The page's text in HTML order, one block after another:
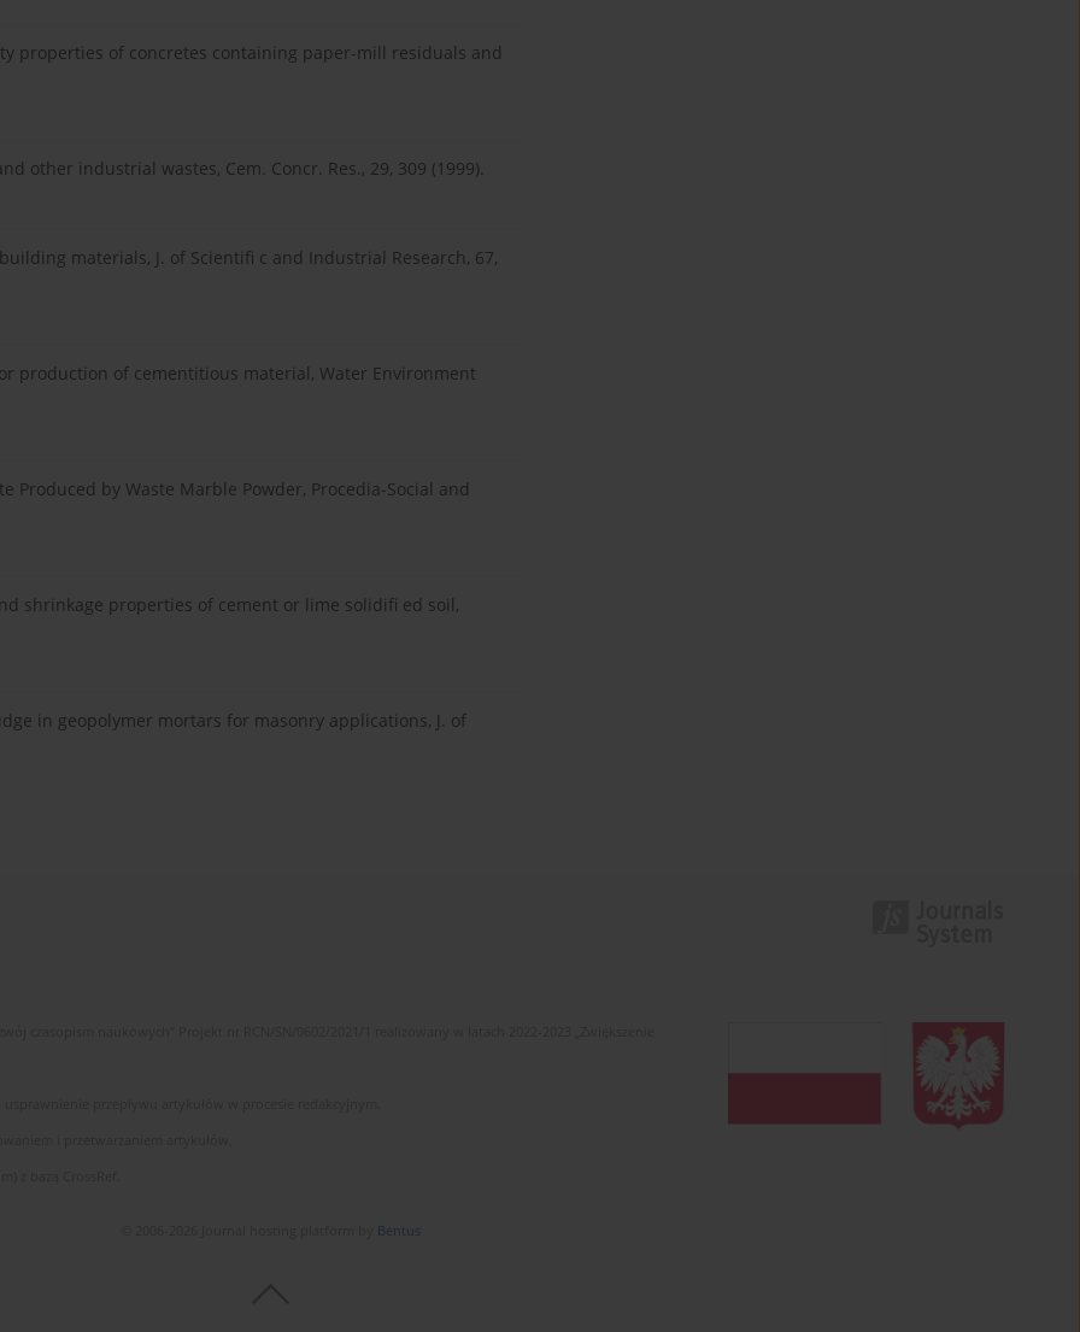
properties of concretes containing paper-mill residuals and
other industrial wastes, Cem. Concr. Res., 29, 309 (1999).
materials, J. of Scientifi c and Industrial Research, 67,
production of cementitious material, Water Environment
Produced by Waste Marble Powder, Procedia-Social and
shrinkage properties of cement or lime solidifi ed soil,
in geopolymer mortars for masonry applications, J. of
Bentus